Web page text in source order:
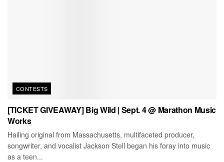
CONTESTS
[TICKET GIVEAWAY] Big Wild | Sept. 4 @ Marathon Music
Works
Hailing original from Massachusetts, multifaceted producer,
songwriter, and vocalist Jackson Stell began his foray into music
as a teen...